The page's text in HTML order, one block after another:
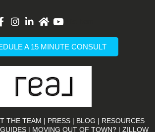
A 15 MINUTE CONSULT
THE TEAM | PRESS| BLOG | RESOURCES
| MOVING OUT OF TOWN?| ZILLOW